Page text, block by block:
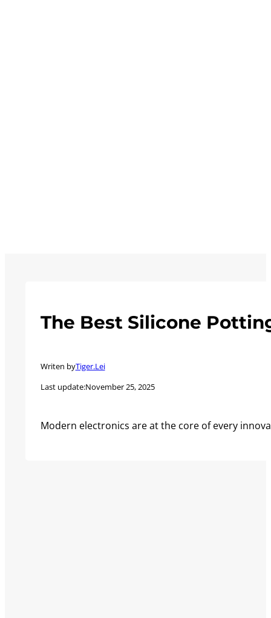
The Best Silicone
Writen byTiger.Lei
Last update:November 25, 2025
Modern electronics are at the core of every